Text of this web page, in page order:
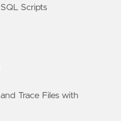
Scripts
Trace Files with